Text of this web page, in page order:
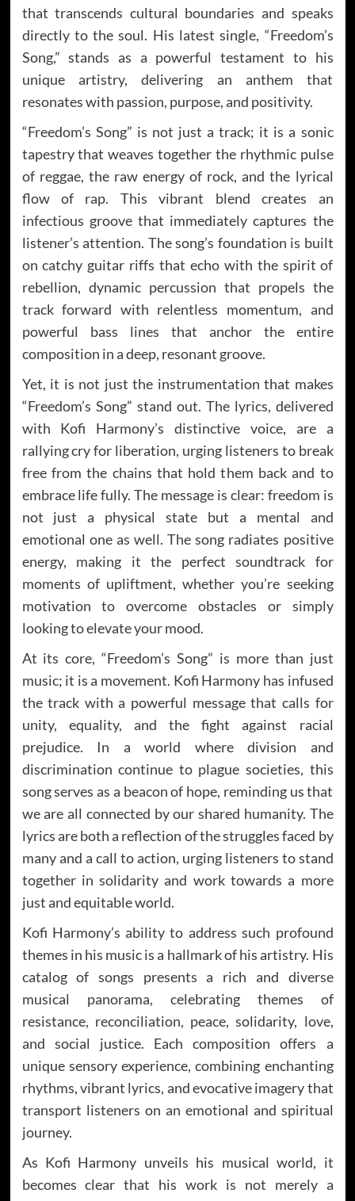
that transcends cultural boundaries and speaks
directly to the soul. His latest single, “Freedom’s
Song,” stands as a powerful testament to his
unique artistry, delivering an anthem that
resonates with passion, purpose, and positivity.
“Freedom’s Song” is not just a track; it is a sonic
tapestry that weaves together the rhythmic pulse
of reggae, the raw energy of rock, and the lyrical
flow of rap. This vibrant blend creates an
infectious groove that immediately captures the
listener’s attention. The song’s foundation is built
on catchy guitar riffs that echo with the spirit of
rebellion, dynamic percussion that propels the
track forward with relentless momentum, and
powerful bass lines that anchor the entire
composition in a deep, resonant groove.
Yet, it is not just the instrumentation that makes
“Freedom’s Song” stand out. The lyrics, delivered
with Kofi Harmony’s distinctive voice, are a
rallying cry for liberation, urging listeners to break
free from the chains that hold them back and to
embrace life fully. The message is clear: freedom is
not just a physical state but a mental and
emotional one as well. The song radiates positive
energy, making it the perfect soundtrack for
moments of upliftment, whether you’re seeking
motivation to overcome obstacles or simply
looking to elevate your mood.
At its core, “Freedom’s Song” is more than just
music; it is a movement. Kofi Harmony has infused
the track with a powerful message that calls for
unity, equality, and the fight against racial
prejudice. In a world where division and
discrimination continue to plague societies, this
song serves as a beacon of hope, reminding us that
we are all connected by our shared humanity. The
lyrics are both a reflection of the struggles faced by
many and a call to action, urging listeners to stand
together in solidarity and work towards a more
just and equitable world.
Kofi Harmony’s ability to address such profound
themes in his music is a hallmark of his artistry. His
catalog of songs presents a rich and diverse
musical panorama, celebrating themes of
resistance, reconciliation, peace, solidarity, love,
and social justice. Each composition offers a
unique sensory experience, combining enchanting
rhythms, vibrant lyrics, and evocative imagery that
transport listeners on an emotional and spiritual
journey.
As Kofi Harmony unveils his musical world, it
becomes clear that his work is not merely a